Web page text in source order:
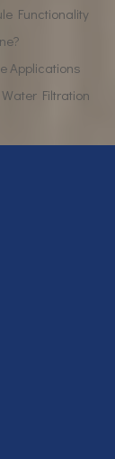
Applications
Filtration
Functionality
Applications
Filtration